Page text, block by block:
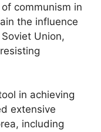
communism in
the influence
Union,
in achieving
extensive
including